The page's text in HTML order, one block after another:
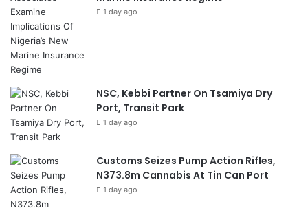
1 day ago
NSC, Kebbi Partner On Tsamiya Dry
Port, Transit Park
1 day ago
Customs Seizes Pump Action Rifles,
N373.8m Cannabis At Tin Can Port
1 day ago